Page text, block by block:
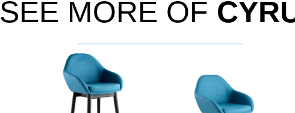
SEE MORE OF